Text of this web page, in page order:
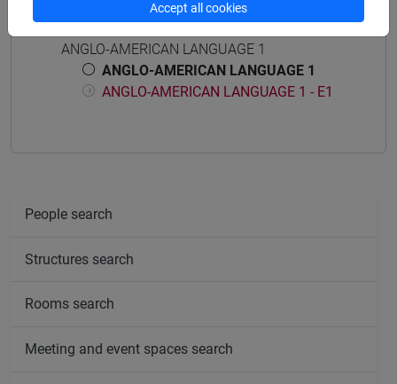
Course structure
ANGLO-AMERICAN LANGUAGE 1
ANGLO-AMERICAN LANGUAGE 1
ANGLO-AMERICAN LANGUAGE 1 - E1
People search
Structures search
Rooms search
Meeting and event spaces search
Accept all cookies